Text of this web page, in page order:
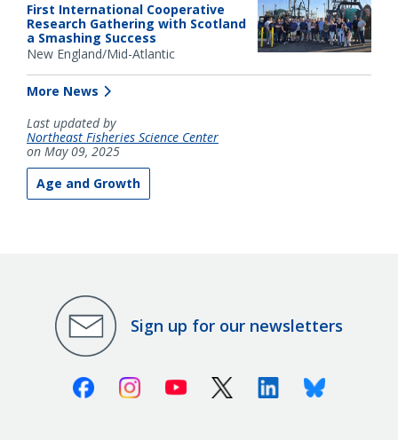
First International Cooperative
Research Gathering with Scotland
a Smashing Success
New England/Mid-Atlantic
More News
Last updated by
Northeast Fisheries Science Center
on May 09, 2025
Age and Growth
Sign up for our newsletters
FacebookInstagramYoutube X (Twitter)LinkedinBluesky